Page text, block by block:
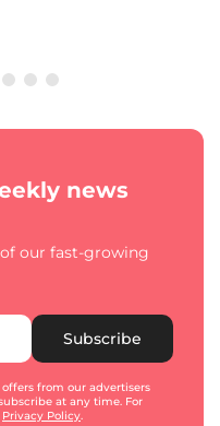
news
our fast-growing
Subscribe
from our advertisers
at any time. For
Privacy Policy.